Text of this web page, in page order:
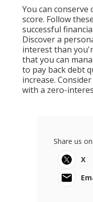
You can
score. Follow
successful
Discover a
interest than
that you can
to pay back debt
increase.
with a zero-
Share us
X